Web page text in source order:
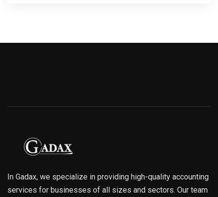
In Gadax, we specialize in providing high-quality accounting
services for businesses of all sizes and sectors. Our team